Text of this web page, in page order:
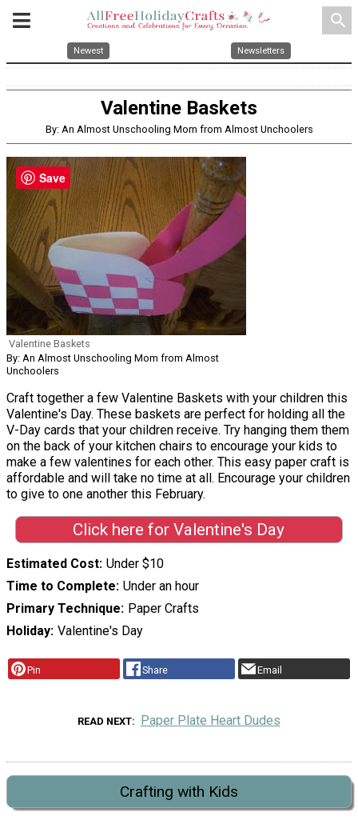
search
Newest Newsletters
Valentine Baskets
By: An Almost Unschooling Mom from Almost Unchoolers
Valentine Baskets
By: An Almost Unschooling Mom from Almost
Unchoolers
Craft together a few Valentine Baskets with your children this
Valentine's Day. These baskets are perfect for holding all the
V-Day cards that your children receive. Try hanging them them
on the back of your kitchen chairs to encourage your kids to
make a few valentines for each other. This easy paper craft is
affordable and will take no time at all. Encourage your children
to give to one another this February.
Click here for Valentine's Day
Estimated Cost Under $10
Time to Complete Under an hour
Primary Technique
Paper Crafts
Holiday Valentine's Day
Pin Share Email
READ NEXT Paper Plate Heart Dudes
Crafting with Kids
Save